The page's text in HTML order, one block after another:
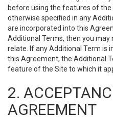
before using the features of the
otherwise specified in any
are incorporated into this
Additional Terms, then you
relate. If any Additional Term is
this Agreement, the Additional
feature of the Site to which it
2.
AGREEMENT